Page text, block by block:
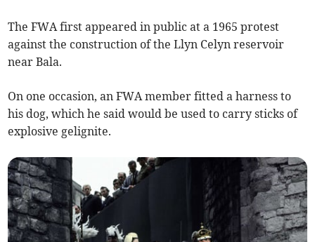
The FWA first appeared in public at a 1965 protest
against the construction of the Llyn Celyn reservoir
near Bala.
On one occasion, an FWA member fitted a harness to
his dog, which he said would be used to carry sticks of
explosive gelignite.